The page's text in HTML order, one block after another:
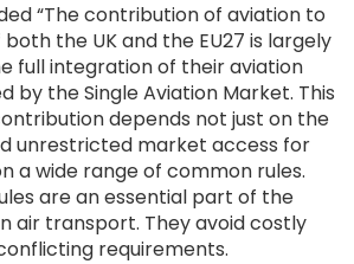
“The contribution of aviation to
the UK and the EU27 is largely
full integration of their aviation
by the Single Aviation Market. This
depends not just on the
unrestricted market access for
a wide range of common rules.
are an essential part of the
air transport. They avoid costly
requirements.